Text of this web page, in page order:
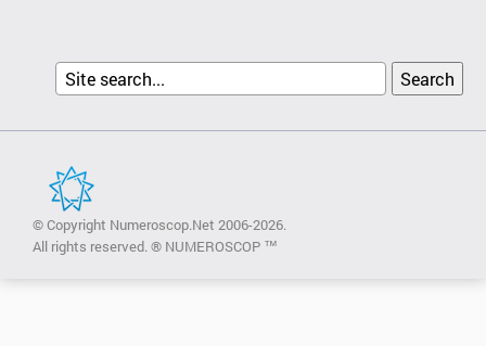
© Copyright Numeroscop.Net 2006-2026.
All rights reserved. ® NUMEROSCOP ™